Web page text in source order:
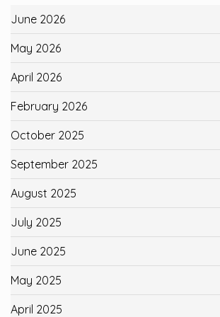
June 2026
May 2026
April 2026
February 2026
October 2025
September 2025
August 2025
July 2025
June 2025
May 2025
April 2025